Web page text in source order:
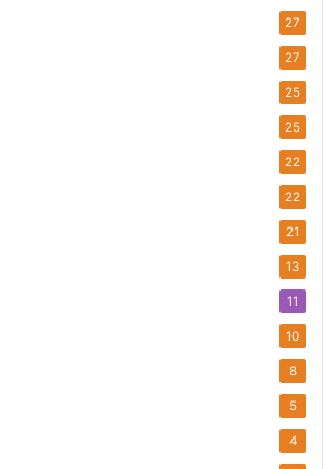
27
27
25
25
22
22
21
13
11
10
8
5
4